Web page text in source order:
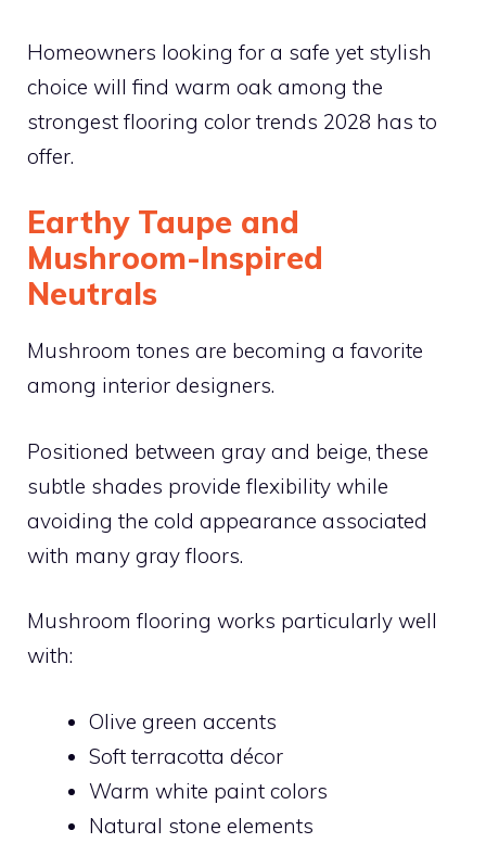
Homeowners looking for a safe yet stylish
choice will find warm oak among the
strongest flooring color trends 2028 has to
offer.
Earthy Taupe and
Mushroom-Inspired
Neutrals
Mushroom tones are becoming a favorite
among interior designers.
Positioned between gray and beige, these
subtle shades provide flexibility while
avoiding the cold appearance associated
with many gray floors.
Mushroom flooring works particularly well
with:
Olive green accents
Soft terracotta décor
Warm white paint colors
Natural stone elements